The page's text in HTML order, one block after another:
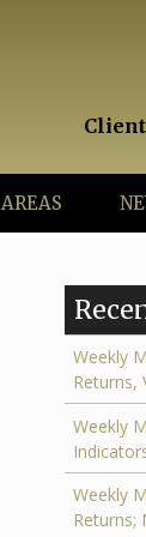
AREAS
Weekly
Returns,
Weekly
Weekly
Returns;